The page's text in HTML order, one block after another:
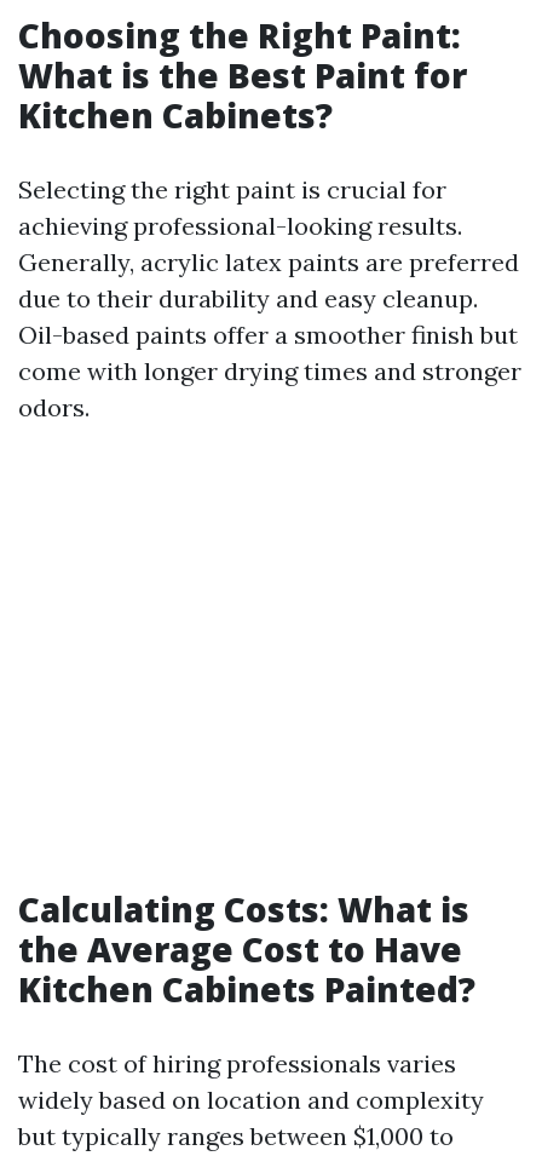
Choosing the Right Paint:
What is the Best Paint for
Kitchen Cabinets?
Selecting the right paint is crucial for
achieving professional-looking results.
Generally, acrylic latex paints are preferred
due to their durability and easy cleanup.
Oil-based paints offer a smoother finish but
come with longer drying times and stronger
odors.
Calculating Costs: What is
the Average Cost to Have
Kitchen Cabinets Painted?
The cost of hiring professionals varies
widely based on location and complexity
but typically ranges between $1,000 to